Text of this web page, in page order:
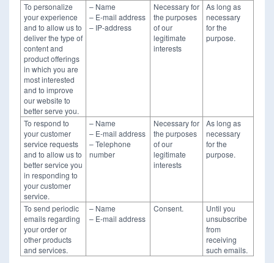
To personalize
your experience
and to allow us to
deliver the type of
content and
product offerings
in which you are
most interested
and to improve
our website to
better serve you.
– Name
– E-mail address
– IP-address
Necessary for
the purposes
of our
legitimate
interests
As long as
necessary
for the
purpose.
To respond to
your customer
service requests
and to allow us to
better service you
in responding to
your customer
service.
– Name
– E-mail address
– Telephone
number
Necessary for
the purposes
of our
legitimate
interests
As long as
necessary
for the
purpose.
To send periodic
emails regarding
your order or
other products
and services.
– Name
– E-mail address
Consent.
Until you
unsubscribe
from
receiving
such emails.